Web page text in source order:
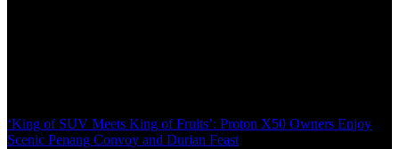
‘King of SUV Meets King of Fruits’: Proton X50 Owners Enjoy
Scenic Penang Convoy and Durian Feast